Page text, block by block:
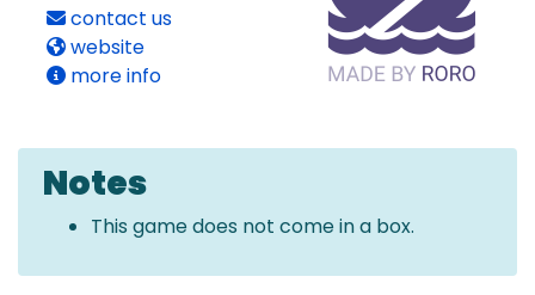
contact us
website
more info
Notes
This game does not come in a box.